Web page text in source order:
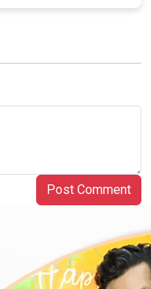
Post Comment